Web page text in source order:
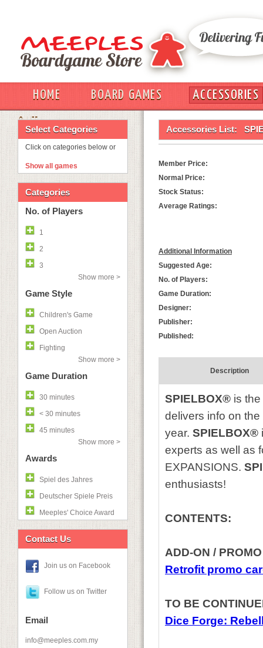
HOME BOARD GAMES
ACCESSORIES
OUT
Select Categories
Click on categories below or
Show all games
Categories
No. of Players
1
2
3
Show more >
Game Style
Children's Game
Open Auction
Fighting
Show more >
Game Duration
30 minutes
< 30 minutes
45 minutes
Show more >
Awards
Spiel des Jahres
Deutscher Spiele Preis
Meeples' Choice Award
Contact Us
Join us on Facebook
Follow us on Twitter
Email
info@meeples.com.my
Accessories List:
Member Price:
Normal Price:
Stock Status:
Average Ratings:
Additional Information
Suggested Age:
No. of Players:
Game Duration:
Designer:
Publisher:
Published:
Description
SPIELBOX® is
delivers info on
year. SPIELBOX®
experts as well as
EXPANSIONS.
enthusiasts!
CONTENTS:
ADD-ON / PROMO
Retrofit promo
TO BE
Dice Forge: